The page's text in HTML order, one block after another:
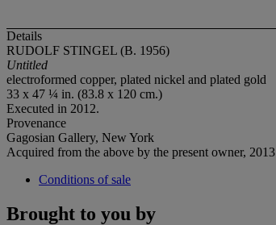
Details
RUDOLF STINGEL (B. 1956)
Untitled
electroformed copper, plated nickel and plated gold
33 x 47 ¼ in. (83.8 x 120 cm.)
Executed in 2012.
Provenance
Gagosian Gallery, New York
Acquired from the above by the present owner, 2013
Conditions of sale
Brought to you by